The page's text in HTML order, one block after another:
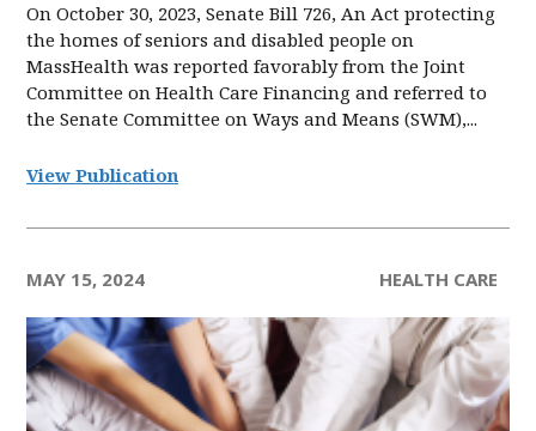
On October 30, 2023, Senate Bill 726, An Act protecting
the homes of seniors and disabled people on
MassHealth was reported favorably from the Joint
Committee on Health Care Financing and referred to
the Senate Committee on Ways and Means (SWM),...
View Publication
MAY 15, 2024 HEALTH CARE